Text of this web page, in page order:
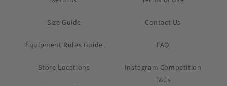
Size Guide
Equipment Rules Guide
Store Locations
Contact Us
FAQ
Instagram Competition
T&Cs